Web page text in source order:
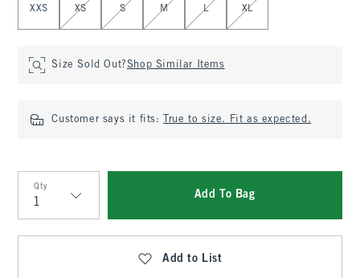
XXS XS S M L XL
Size Sold Out?Shop Similar Items
Customer says it fits: True to size. Fit as expected.
Qty
Qty
Add To Bag
Add to List